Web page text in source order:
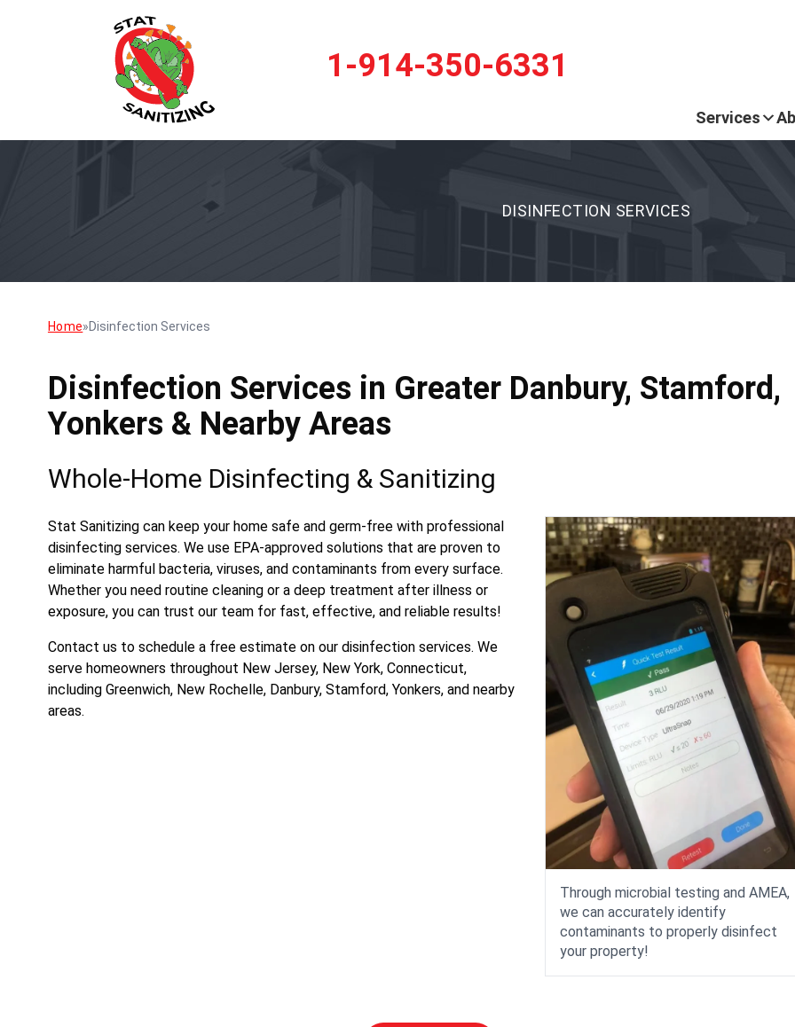
1-914-350-6331
Services
DISINFECTION SERVICES
Home»Disinfection Services
Disinfection Services in Greater Danbury, Stamford,
Yonkers & Nearby Areas
Whole-Home Disinfecting & Sanitizing
Through microbial testing and AMEA,
we can accurately identify
contaminants to properly disinfect
your property!
Stat Sanitizing can keep your home safe and germ-free with professional
disinfecting services. We use EPA-approved solutions that are proven to
eliminate harmful bacteria, viruses, and contaminants from every surface.
Whether you need routine cleaning or a deep treatment after illness or
exposure, you can trust our team for fast, effective, and reliable results!
Contact us to schedule a free estimate on our disinfection services. We
serve homeowners throughout New Jersey, New York, Connecticut,
including Greenwich, New Rochelle, Danbury, Stamford, Yonkers, and nearby
areas.